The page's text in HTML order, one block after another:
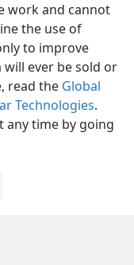
work and cannot
the use of
to improve
ever be sold or
read the Global
Technologies.
any time by going
Preferences
Society of Pennsylvania
Settings
JW.ORG